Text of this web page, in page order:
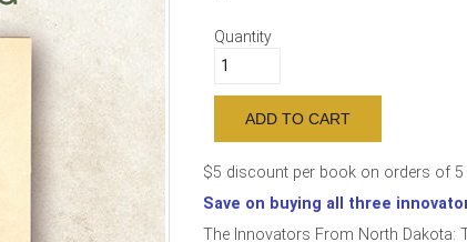
Quantity
$5 discount per book on orders of 5
Save on buying all three
The Innovators From North Dakota: